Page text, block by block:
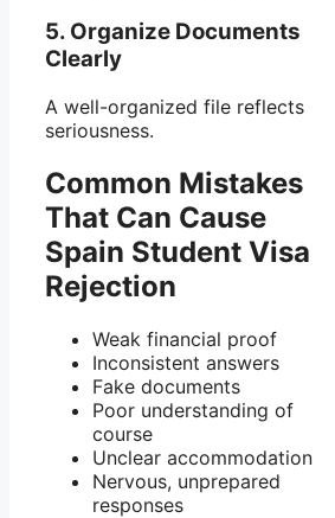
5. Organize Documents
Clearly
A well-organized file reflects
seriousness.
Common Mistakes
That Can Cause
Spain Student Visa
Rejection
Weak financial proof
Inconsistent answers
Fake documents
Poor understanding of
course
Unclear accommodation
Nervous, unprepared
responses